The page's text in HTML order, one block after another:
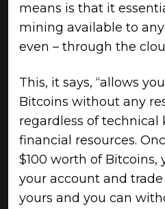
means is that it
mining available to
even – through the
This, it says, “allows
Bitcoins without any
regardless of technical
financial resources.
$100 worth of Bitcoins,
your account and
yours and you can